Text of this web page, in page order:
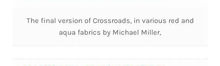
The final version of Crossroads, in various red and
aqua fabrics by Michael Miller,